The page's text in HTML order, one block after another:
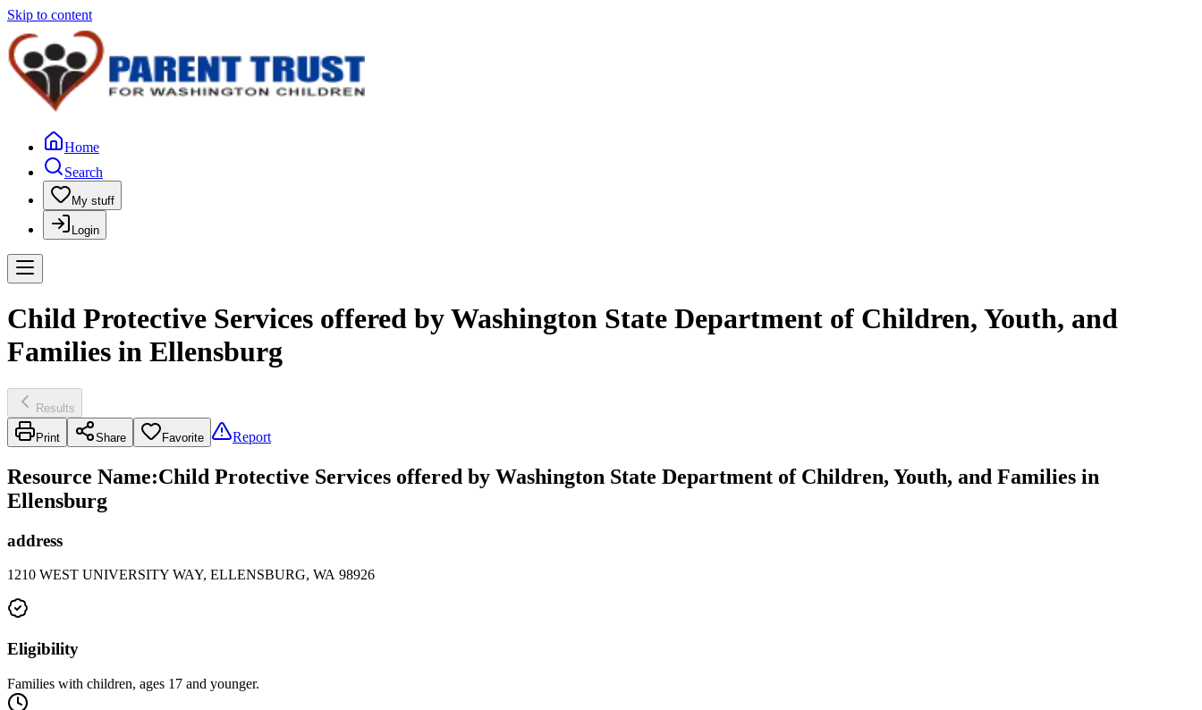
Skip to content
Home
Search
My stuff
Login
Child Protective Services offered by Washington State Department of Children, Youth, and
Families in Ellensburg
Results
Print Share Favorite Report
Resource Name:Child Protective Services offered by Washington State Department of Children, Youth, and Families in
Ellensburg
address
1210 WEST UNIVERSITY WAY, ELLENSBURG, WA 98926
Eligibility
Families with children, ages 17 and younger.